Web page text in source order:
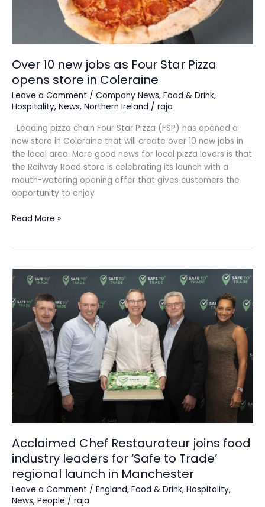
Over 10 new jobs as Four Star Pizza
opens store in Coleraine
Leave a Comment / Company News, Food & Drink,
Hospitality, News, Northern Ireland / raja
Leading pizza chain Four Star Pizza (FSP) has opened a
new store in Coleraine that will create over 10 new jobs in
the local area. More good news for local pizza lovers is that
the Railway Road store is celebrating its launch with a
mouth-watering opening offer that gives customers the
opportunity to enjoy
Read More »
Acclaimed Chef Restaurateur joins food
industry leaders for ‘Safe to Trade’
regional launch in Manchester
Leave a Comment / England, Food & Drink, Hospitality,
News, People / raja
Acclaimed
Chef
Restaurateur
food
industry
to
in
Manchester